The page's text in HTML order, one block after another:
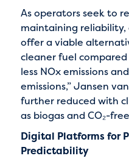
As operators seek to
maintaining reliability,
offer a viable
cleaner fuel
less NOx emissions
emissions,” Jansen
further reduced with
as biogas and CO₂-
Digital Platforms for
Predictability